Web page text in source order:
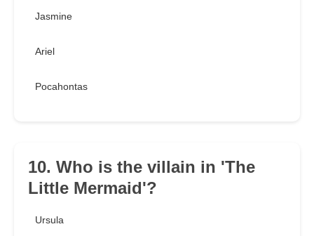
Jasmine
Ariel
Pocahontas
10. Who is the villain in 'The
Little Mermaid'?
Ursula